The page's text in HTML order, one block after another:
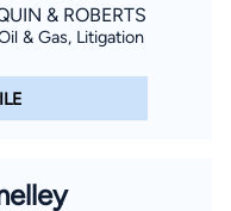
& ROBERTS
& Gas, Litigation